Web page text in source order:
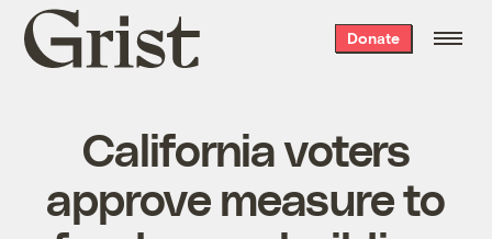
Grist
home
Donate
California voters
approve measure to